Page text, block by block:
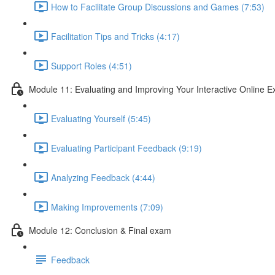
How to Facilitate Group Discussions and Games (7:53)
Facilitation Tips and Tricks (4:17)
Support Roles (4:51)
Module 11: Evaluating and Improving Your Interactive Online
Evaluating Yourself (5:45)
Evaluating Participant Feedback (9:19)
Analyzing Feedback (4:44)
Making Improvements (7:09)
Module 12: Conclusion & Final exam
Feedback